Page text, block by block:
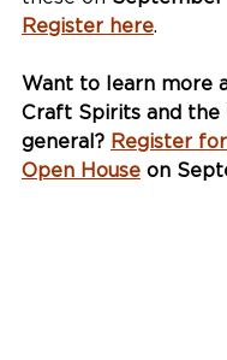
Register here.
Want to learn more
Craft Spirits and the
general? Register
Open House on